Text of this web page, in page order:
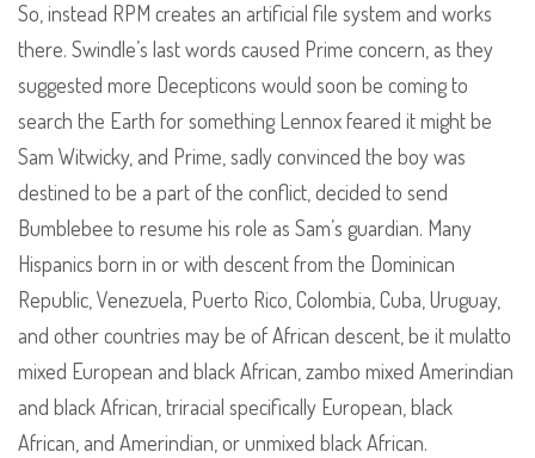
So, instead RPM creates an artificial file system and works
there. Swindle’s last words caused Prime concern, as they
suggested more Decepticons would soon be coming to
search the Earth for something Lennox feared it might be
Sam Witwicky, and Prime, sadly convinced the boy was
destined to be a part of the conflict, decided to send
Bumblebee to resume his role as Sam’s guardian. Many
Hispanics born in or with descent from the Dominican
Republic, Venezuela, Puerto Rico, Colombia, Cuba, Uruguay,
and other countries may be of African descent, be it mulatto
mixed European and black African, zambo mixed Amerindian
and black African, triracial specifically European, black
African, and Amerindian, or unmixed black African.